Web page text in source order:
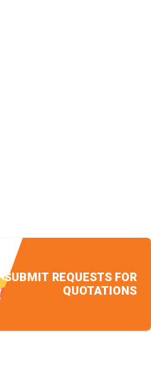
SUBMIT REQUESTS FOR
QUOTATIONS